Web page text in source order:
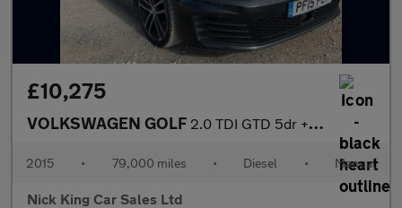
£10,275
VOLKSWAGEN GOLF 2.0 TDI GTD 5dr ++ 20 TAX / 64 MPG / ULEZ / DAB / BLUETOOTH ++
2015 • 79,000 miles • Diesel • Manual
Nick King Car Sales Ltd